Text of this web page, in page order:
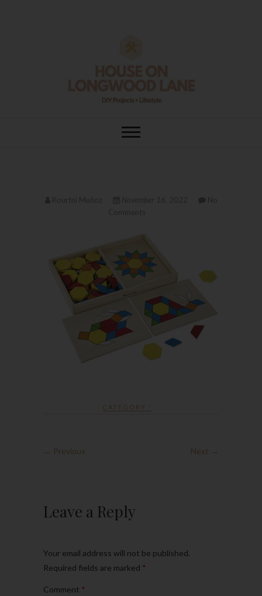
House On
CATEGORY :
← Previous Next →
Leave a Reply
Your email address will not be published.
Required fields are marked *
Comment *